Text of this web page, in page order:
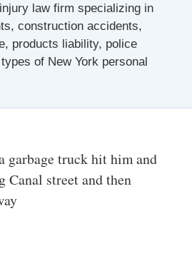
law firm specializing in
construction accidents,
products liability, police
of New York personal
garbage truck hit him and
Canal street and then